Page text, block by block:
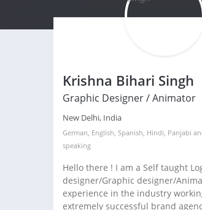
Krishna Bihari Singh
Graphic Designer / Animator
New Delhi, India
German, English, Spanish, Hindi, Panjabi
speaking
Hello there ! I am a Self taught
designer/Graphic designer/
experience in the industry
extremely successful brand